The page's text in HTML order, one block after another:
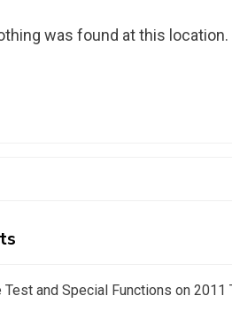
was found at this
and Special Functions on 2011